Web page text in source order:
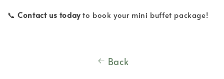
📞Contact us todayto book your mini buffet package!
Back